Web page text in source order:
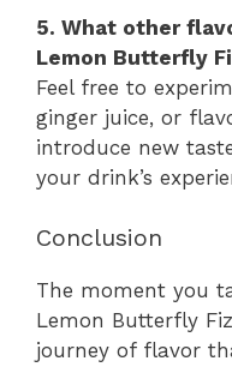
5. What other
Lemon Butterfly
Feel free to
ginger juice, or
introduce new
your drink’s
Conclusion
The moment you
Lemon Butterfly
journey of flavor